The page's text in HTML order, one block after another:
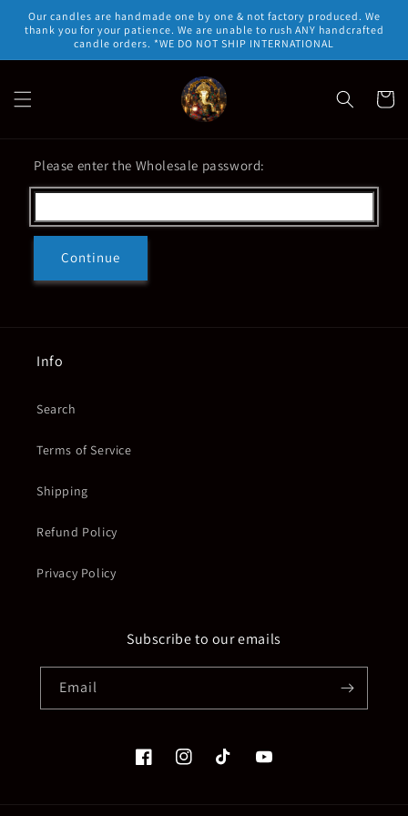
Skip to
content
Our candles are handmade one by one & not factory produced. We
thank you for your patience. We are unable to rush ANY handcrafted
candle orders. *WE DO NOT SHIP INTERNATIONAL
Cart
Please enter the Wholesale password:
Continue
Info
Search
Terms of Service
Shipping
Refund Policy
Privacy Policy
Subscribe to our emails
Email
FacebookInstagramTikTok YouTube